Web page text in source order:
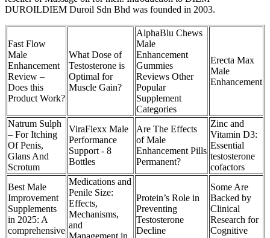
DUROILDIEM Duroil Sdn Bhd was founded in 2003.
Fast Flow
Male
Enhancement
Review –
Does this
Product Work?
What Dose of
Testosterone is
Optimal for
Muscle Gain?
AlphaBlu Chews
Male
Enhancement
Gummies
Reviews Other
Popular
Supplement
Categories
Erecta Max
Male
Enhancement
Natrum Sulph
– For Itching
Of Penis,
Glans And
Scrotum
ViraFlexx Male
Performance
Support - 8
Bottles
Are The Effects
of Male
Enhancement Pills
Permanent?
Zinc and
Vitamin D3:
Essential
testosterone
cofactors
Best Male
Improvement
Supplements
in 2025: A
comprehensive
Medications and
Penile Size:
Effects,
Mechanisms,
and
Protein’s Role in
Preventing
Testosterone
Decline
Some Are
Backed by
Clinical
Research for
Cognitive